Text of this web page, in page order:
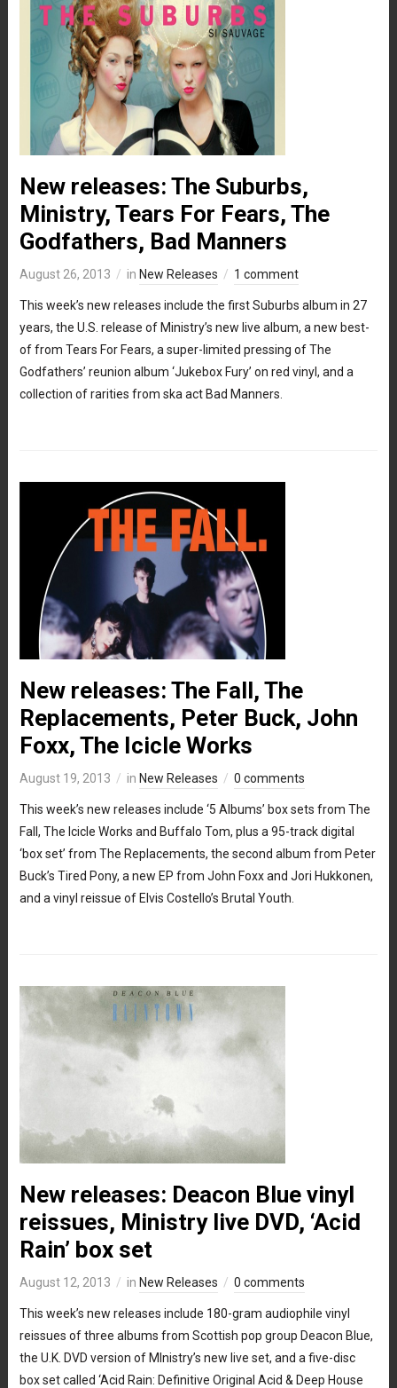
New releases: The Suburbs,
Ministry, Tears For Fears, The
Godfathers, Bad Manners
August 26, 2013 in New Releases 1 comment
This week’s new releases include the first Suburbs album in 27
years, the U.S. release of Ministry’s new live album, a new best-
of from Tears For Fears, a super-limited pressing of The
Godfathers’ reunion album ‘Jukebox Fury’ on red vinyl, and a
collection of rarities from ska act Bad Manners.
New releases: The Fall, The
Replacements, Peter Buck, John
Foxx, The Icicle Works
August 19, 2013 in New Releases 0 comments
This week’s new releases include ‘5 Albums’ box sets from The
Fall, The Icicle Works and Buffalo Tom, plus a 95-track digital
‘box set’ from The Replacements, the second album from Peter
Buck’s Tired Pony, a new EP from John Foxx and Jori Hukkonen,
and a vinyl reissue of Elvis Costello’s Brutal Youth.
New releases: Deacon Blue vinyl
reissues, Ministry live DVD, ‘Acid
Rain’ box set
August 12, 2013 in New Releases 0 comments
This week’s new releases include 180-gram audiophile vinyl
reissues of three albums from Scottish pop group Deacon Blue,
the U.K. DVD version of MInistry’s new live set, and a five-disc
box set called ‘Acid Rain: Definitive Original Acid & Deep House